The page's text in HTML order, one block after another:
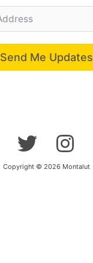
Send Me Updates
Copyright © 2026 Montalut